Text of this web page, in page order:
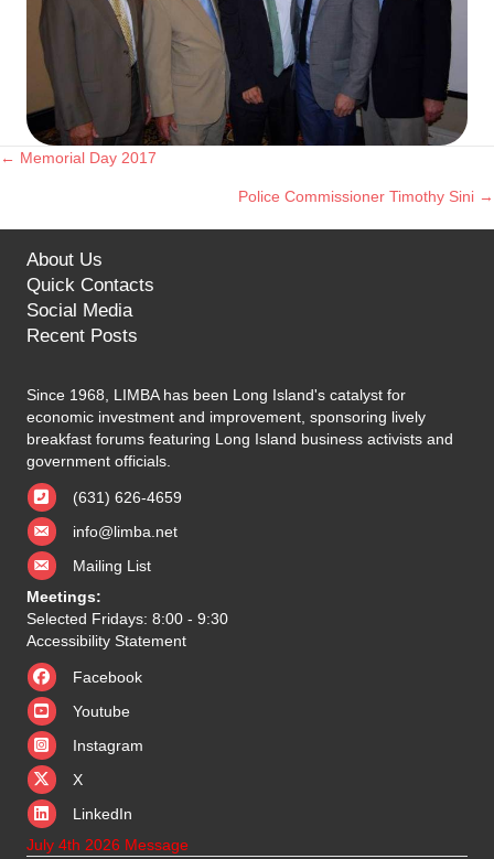
Posts
← Memorial Day 2017
Police Commissioner Timothy Sini →
About Us
Quick Contacts
Social Media
Recent Posts
Since 1968, LIMBA has been Long Island's catalyst for
economic investment and improvement, sponsoring lively
breakfast forums featuring Long Island business activists and
government officials.
(631) 626-4659
info@limba.net
Mailing List
Meetings:
Selected Fridays: 8:00 - 9:30
Accessibility Statement
Facebook
Youtube
Instagram
X
X
LinkedIn
July 4th 2026 Message